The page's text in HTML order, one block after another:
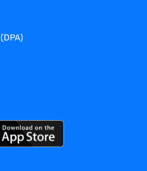
changes to
enhancements to
SAS edit checks,
SAS Datasets
Quality control
systems that
a trial
Sponsor and
ensure